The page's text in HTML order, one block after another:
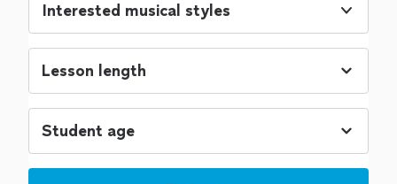
Interested musical styles